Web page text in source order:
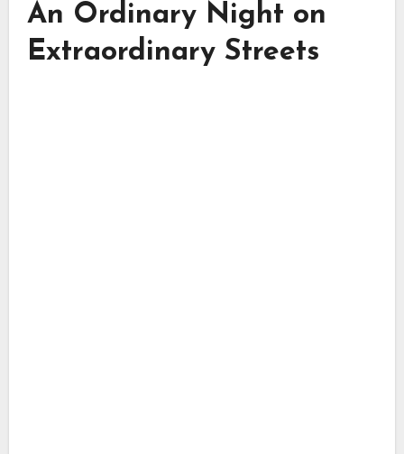
An Ordinary Night on
Extraordinary Streets